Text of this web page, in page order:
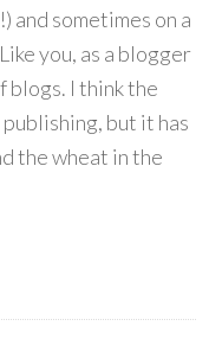
and sometimes on a
you, as a blogger
blogs. I think the
but it has
the wheat in the